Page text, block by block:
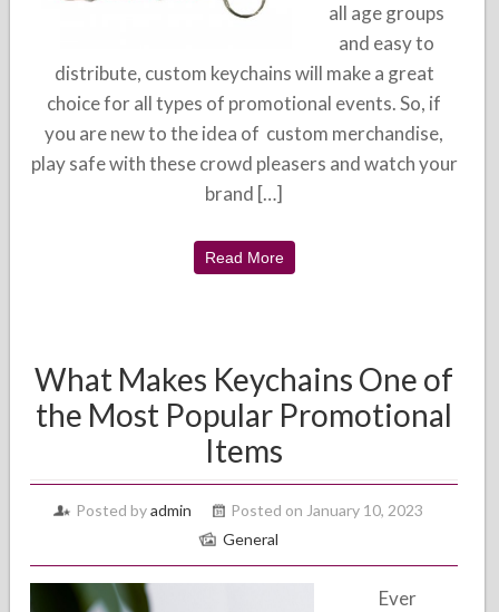
all age groups
and easy to
distribute, custom keychains will make a great
choice for all types of promotional events. So, if
you are new to the idea of custom merchandise,
play safe with these crowd pleasers and watch your
brand […]
Read More
What Makes Keychains One of
the Most Popular Promotional
Items
Posted byadmin
Posted on January 10, 2023
General
Ever